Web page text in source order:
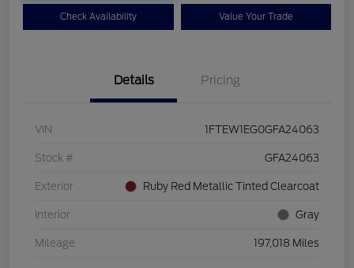
Check Availability Value Your Trade
Details Pricing
VIN 1FTEW1EG0GFA24063
Stock # GFA24063
Exterior Ruby Red Metallic Tinted Clearcoat
Interior Gray
Mileage 197,018 Miles